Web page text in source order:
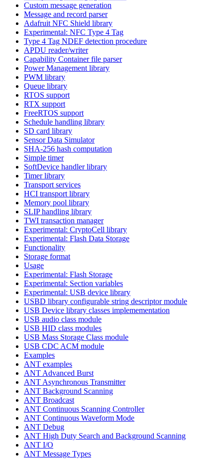
Custom message generation
Message and record parser
Adafruit NFC Shield library
Experimental: NFC Type 4 Tag
Type 4 Tag NDEF detection procedure
APDU reader/writer
Capability Container file parser
Power Management library
PWM library
Queue library
RTOS support
RTX support
FreeRTOS support
Schedule handling library
SD card library
Sensor Data Simulator
SHA-256 hash computation
Simple timer
SoftDevice handler library
Timer library
Transport services
HCI transport library
Memory pool library
SLIP handling library
TWI transaction manager
Experimental: CryptoCell library
Experimental: Flash Data Storage
Functionality
Storage format
Usage
Experimental: Flash Storage
Experimental: Section variables
Experimental: USB device library
USBD library configurable string descriptor module
USB Device library classes implemementation
USB audio class module
USB HID class modules
USB Mass Storage Class module
USB CDC ACM module
Examples
ANT examples
ANT Advanced Burst
ANT Asynchronous Transmitter
ANT Background Scanning
ANT Broadcast
ANT Continuous Scanning Controller
ANT Continuous Waveform Mode
ANT Debug
ANT High Duty Search and Background Scanning
ANT I/O
ANT Message Types